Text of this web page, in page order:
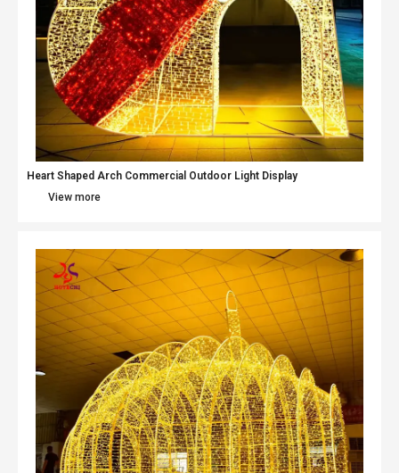
Heart Shaped Arch Commercial Outdoor Light Display
View more